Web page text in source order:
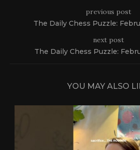
previous post
The Daily Chess Puzzle:
next post
The Daily Chess Puzzle:
YOU MAY ALSO